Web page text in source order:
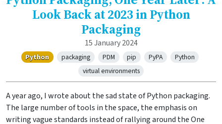
Look Back at 2023 in Python
Packaging
15 January 2024
Python packaging PDM pip PyPA
Python
virtual environments
A year ago, I wrote about the sad state of Python packaging.
The large number of tools in the space, the emphasis on
writing vague standards instead of rallying around the One